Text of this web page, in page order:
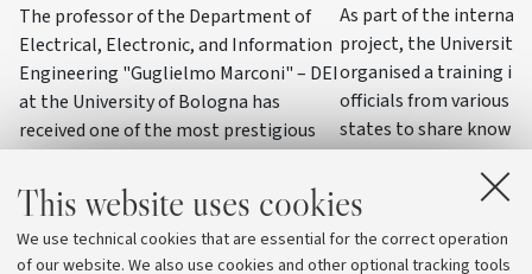
This website uses cookies
We use technical cookies that are essential for the correct operation
of our website. We also use cookies and other optional tracking tools
The professor of the Department of
Electrical, Electronic, and Information
Engineering "Guglielmo Marconi" – DEI
at the University of Bologna has
received one of the most prestigious
awards in the field of dielectrics and
electrical insulation
As part of the
project, the University
organised a training
officials from various
states to share
practices on water
management,
and climate change
strategies